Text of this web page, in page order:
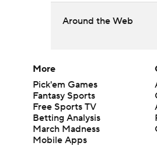
Around the Web
More
Pick'em Games
Fantasy Sports
Free Sports TV
Betting Analysis
March Madness
Mobile Apps